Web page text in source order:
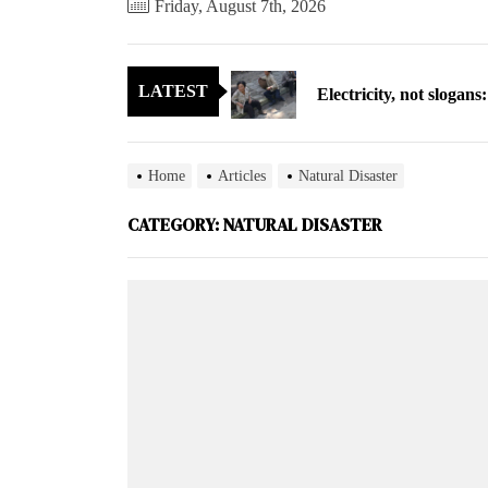
Friday, August 7th, 2026
LATEST
North Korea posts
Home Articles Natural Disaster
CATEGORY:NATURAL DISASTER